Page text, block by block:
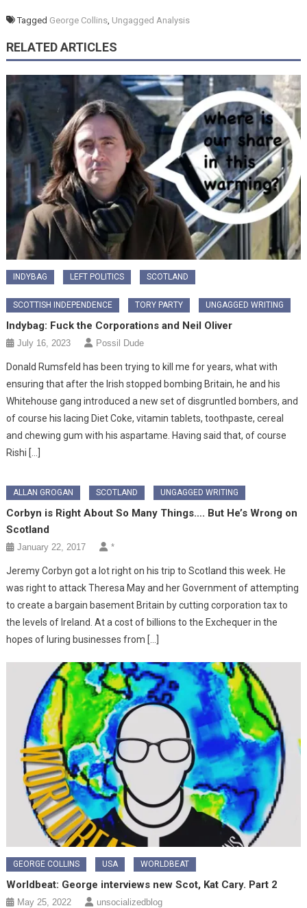
Tagged George Collins, Ungagged Analysis
RELATED ARTICLES
INDYBAG LEFT POLITICS SCOTLAND
SCOTTISH INDEPENDENCE TORY PARTY UNGAGGED WRITING
Indybag: Fuck the Corporations and Neil Oliver
July 16, 2023 Possil Dude
Donald Rumsfeld has been trying to kill me for years, what with
ensuring that after the Irish stopped bombing Britain, he and his
Whitehouse gang introduced a new set of disgruntled bombers, and
of course his lacing Diet Coke, vitamin tablets, toothpaste, cereal
and chewing gum with his aspartame. Having said that, of course
Rishi […]
ALLAN GROGAN SCOTLAND UNGAGGED WRITING
Corbyn is Right About So Many Things…. But He’s Wrong on
Scotland
January 22, 2017 *
Jeremy Corbyn got a lot right on his trip to Scotland this week. He
was right to attack Theresa May and her Government of attempting
to create a bargain basement Britain by cutting corporation tax to
the levels of Ireland. At a cost of billions to the Exchequer in the
hopes of luring businesses from […]
GEORGE COLLINS USA WORLDBEAT
Worldbeat: George interviews new Scot, Kat Cary. Part 2
May 25, 2022 unsocializedblog